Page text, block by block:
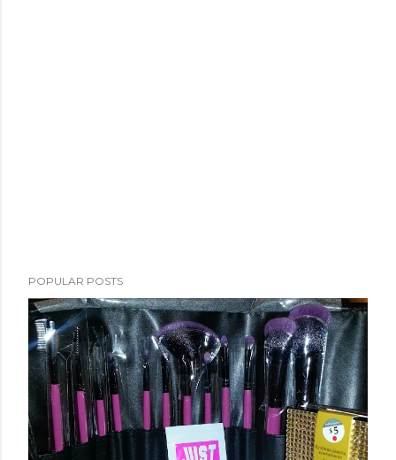
POPULAR POSTS